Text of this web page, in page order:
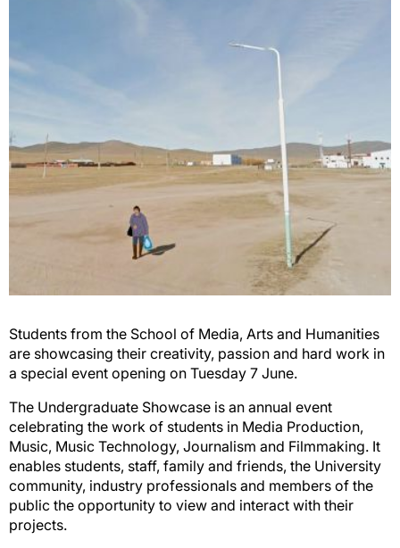
Students from the School of Media, Arts and Humanities
are showcasing their creativity, passion and hard work in
a special event opening on Tuesday 7 June.
The Undergraduate Showcase is an annual event
celebrating the work of students in Media Production,
Music, Music Technology, Journalism and Filmmaking. It
enables students, staff, family and friends, the University
community, industry professionals and members of the
public the opportunity to view and interact with their
projects.